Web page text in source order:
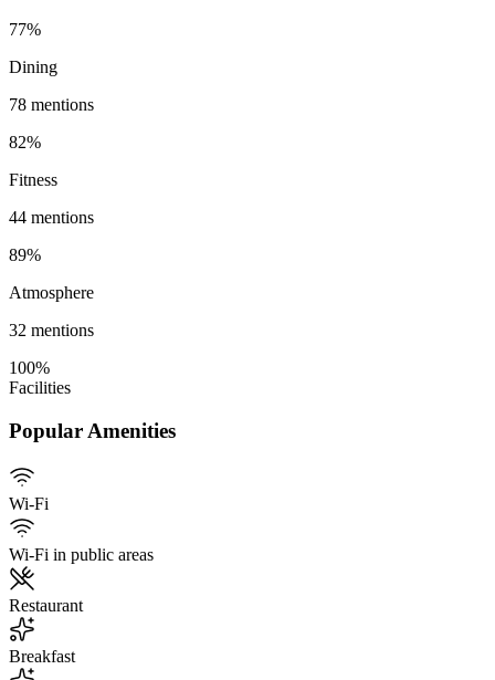
77%
Dining
78 mentions
82%
Fitness
44 mentions
89%
Atmosphere
32 mentions
100%
Facilities
Popular Amenities
Wi-Fi
Wi-Fi in public areas
Restaurant
Breakfast